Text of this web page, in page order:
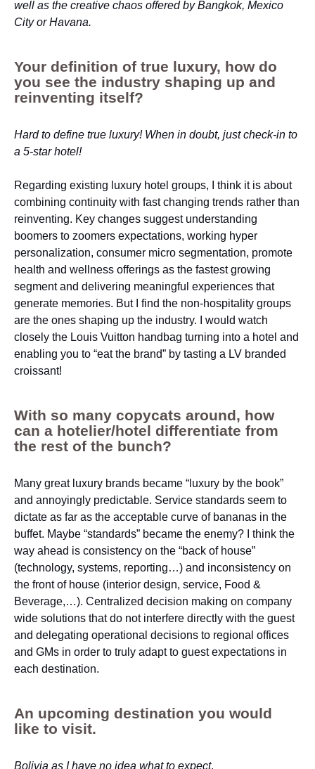
well as the creative chaos offered by Bangkok, Mexico
City or Havana.
Your definition of true luxury, how do
you see the industry shaping up and
reinventing itself?
Hard to define true luxury! When in doubt, just check-in to
a 5-star hotel!
Regarding existing luxury hotel groups, I think it is about
combining continuity with fast changing trends rather than
reinventing. Key changes suggest understanding
boomers to zoomers expectations, working hyper
personalization, consumer micro segmentation, promote
health and wellness offerings as the fastest growing
segment and delivering meaningful experiences that
generate memories. But I find the non-hospitality groups
are the ones shaping up the industry. I would watch
closely the Louis Vuitton handbag turning into a hotel and
enabling you to “eat the brand” by tasting a LV branded
croissant!
With so many copycats around, how
can a hotelier/hotel differentiate from
the rest of the bunch?
Many great luxury brands became “luxury by the book”
and annoyingly predictable. Service standards seem to
dictate as far as the acceptable curve of bananas in the
buffet. Maybe “standards” became the enemy? I think the
way ahead is consistency on the “back of house”
(technology, systems, reporting…) and inconsistency on
the front of house (interior design, service, Food &
Beverage,…). Centralized decision making on company
wide solutions that do not interfere directly with the guest
and delegating operational decisions to regional offices
and GMs in order to truly adapt to guest expectations in
each destination.
An upcoming destination you would
like to visit.
Bolivia as I have no idea what to expect.